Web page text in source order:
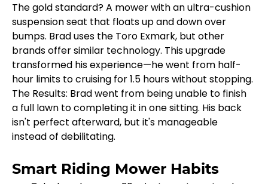
The gold standard? A mower with an ultra-cushion
suspension seat that floats up and down over
bumps. Brad uses the Toro Exmark, but other
brands offer similar technology. This upgrade
transformed his experience—he went from half-
hour limits to cruising for 1.5 hours without stopping.
The Results: Brad went from being unable to finish
a full lawn to completing it in one sitting. His back
isn't perfect afterward, but it's manageable
instead of debilitating.
Smart Riding Mower Habits